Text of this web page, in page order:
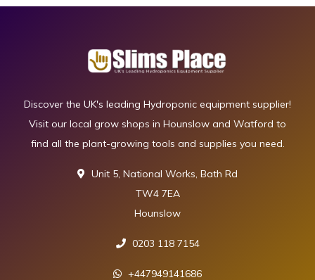
Discover the UK's leading Hydroponic equipment supplier!
Visit our local grow shops in Hounslow and Watford to
find all the plant-growing tools and supplies you need.
Unit 5, National Works, Bath Rd
TW4 7EA
Hounslow
0203 118 7154
+447949141686